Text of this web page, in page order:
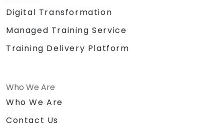
Digital Transformation
Managed Training Service
Training Delivery Platform
Who We Are
Who We Are
Contact Us